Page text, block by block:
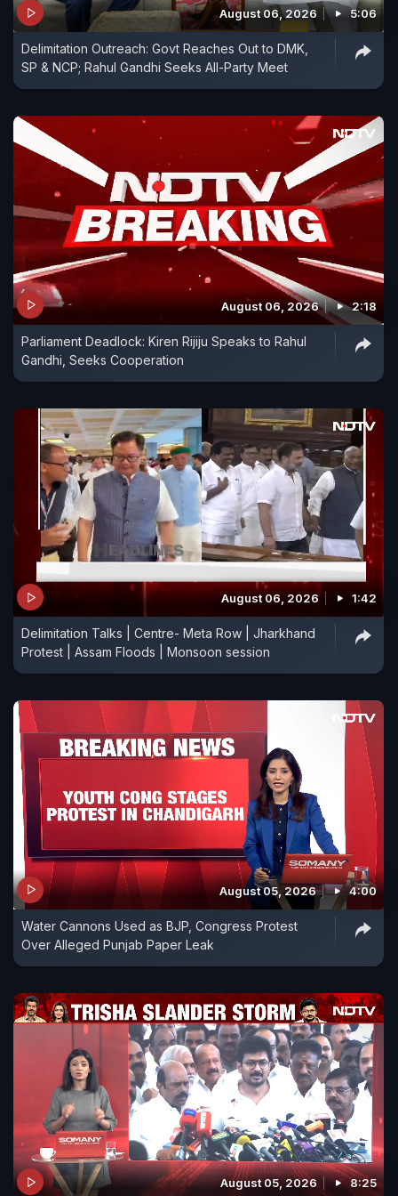
August 06, 2026 5:06
Delimitation Outreach: Govt Reaches Out to DMK,
SP & NCP; Rahul Gandhi Seeks All-Party Meet
August 06, 2026 2:18
Parliament Deadlock: Kiren Rijiju Speaks to Rahul
Gandhi, Seeks Cooperation
August 06, 2026 1:42
Delimitation Talks | Centre- Meta Row | Jharkhand
Protest | Assam Floods | Monsoon session
August 05, 2026 4:00
Water Cannons Used as BJP, Congress Protest
Over Alleged Punjab Paper Leak
August 05, 2026 8:25